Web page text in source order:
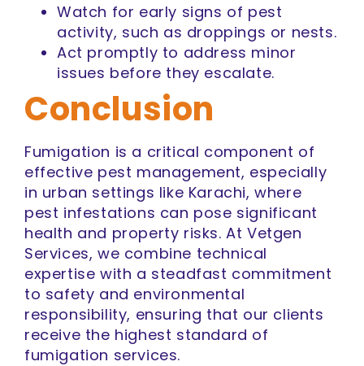
Watch for early signs of pest
activity, such as droppings or nests.
Act promptly to address minor
issues before they escalate.
Conclusion
Fumigation is a critical component of
effective pest management, especially
in urban settings like Karachi, where
pest infestations can pose significant
health and property risks. At Vetgen
Services, we combine technical
expertise with a steadfast commitment
to safety and environmental
responsibility, ensuring that our clients
receive the highest standard of
fumigation services.